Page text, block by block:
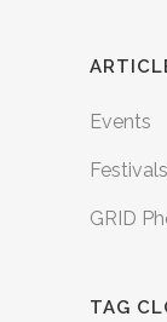
Events
Festivals
GRID
TAG